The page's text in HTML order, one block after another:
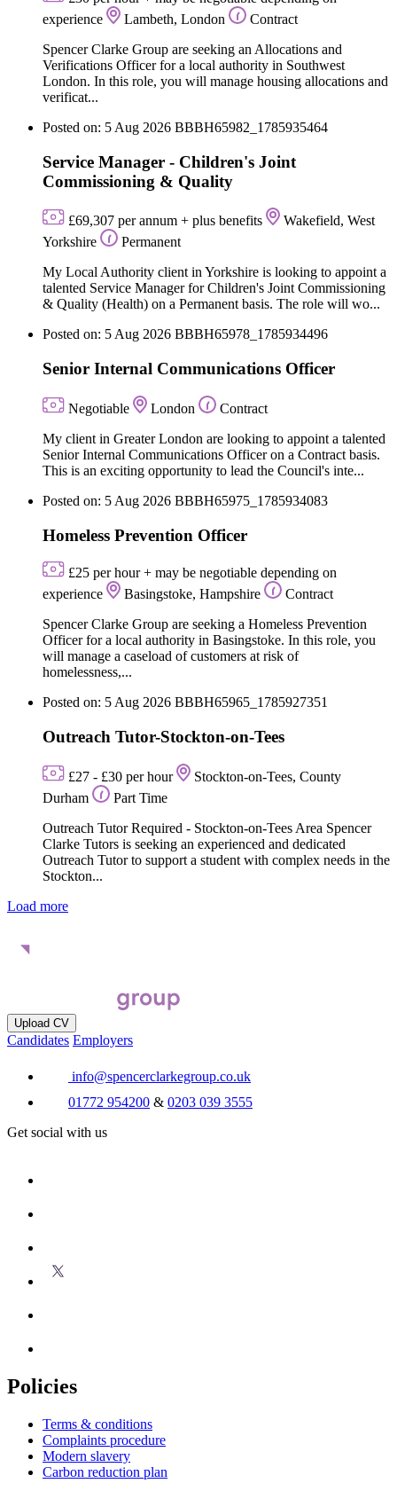
experience
Lambeth, London
Contract
Spencer Clarke Group are seeking an Allocations and
Verifications Officer for a local authority in Southwest
London. In this role, you will manage housing allocations and
verificat...
Posted on: 5 Aug 2026 BBBH65982_1785935464
Service Manager - Children's Joint
Commissioning & Quality
£69,307 per annum + plus benefits
Wakefield, West
Yorkshire
Permanent
My Local Authority client in Yorkshire is looking to appoint a
talented Service Manager for Children's Joint Commissioning
& Quality (Health) on a Permanent basis. The role will wo...
Posted on: 5 Aug 2026 BBBH65978_1785934496
Senior Internal Communications Officer
Negotiable London
Contract
My client in Greater London are looking to appoint a talented
Senior Internal Communications Officer on a Contract basis.
This is an exciting opportunity to lead the Council's inte...
Posted on: 5 Aug 2026 BBBH65975_1785934083
Homeless Prevention Officer
£25 per hour + may be negotiable depending on
experience
Basingstoke, Hampshire
Contract
Spencer Clarke Group are seeking a Homeless Prevention
Officer for a local authority in Basingstoke. In this role, you
will manage a caseload of customers at risk of
homelessness,...
Posted on: 5 Aug 2026 BBBH65965_1785927351
Outreach Tutor-Stockton-on-Tees
£27 - £30 per hour
Stockton-on-Tees, County
Durham
Part Time
Outreach Tutor Required - Stockton-on-Tees Area Spencer
Clarke Tutors is seeking an experienced and dedicated
Outreach Tutor to support a student with complex needs in the
Stockton...
Load more
Upload CV
Candidates Employers
info@spencerclarkegroup.co.uk
01772 954200 & 0203 039 3555
Get social with us
Policies
Terms & conditions
Complaints procedure
Modern slavery
Carbon reduction plan